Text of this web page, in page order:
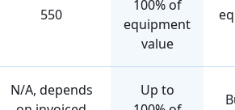
550
100% of
equipment
value
N/A, depends
Up to